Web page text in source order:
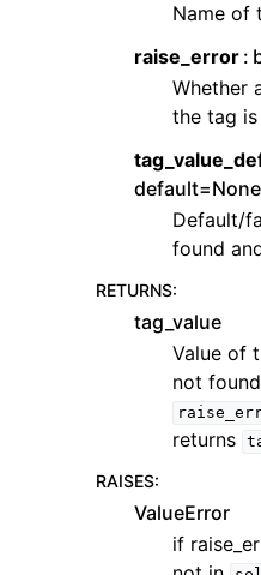
Name of
raise_error
Whether
the tag
default=None
Default/
found
RETURNS:
tag_value
Value of
not
returns
RAISES:
ValueError
if